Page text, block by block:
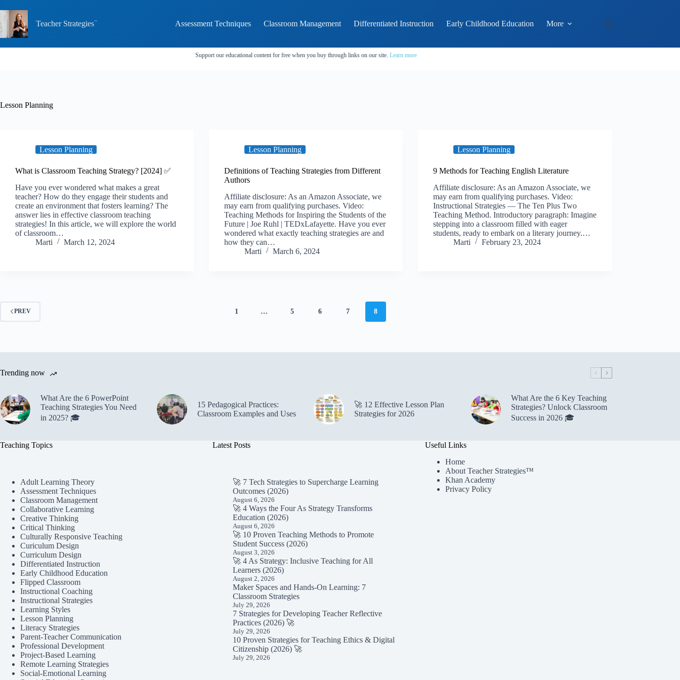
to
content
Teacher Strategies Assessment Techniques Classroom Management Differentiated Instruction Early Childhood Education More
Support our educational content for free when you buy through links on our site. Learn more
Lesson Planning
Lesson Planning
What is Classroom Teaching Strategy? [2024] ✅
Have you ever wondered what makes a great
teacher? How do they engage their students and
create an environment that fosters learning? The
answer lies in effective classroom teaching
strategies! In this article, we will explore the world
of classroom…
Marti
March 12, 2024
Lesson Planning
Definitions of Teaching Strategies from Different
Authors
Affiliate disclosure: As an Amazon Associate, we
may earn from qualifying purchases. Video:
Teaching Methods for Inspiring the Students of the
Future | Joe Ruhl | TEDxLafayette. Have you ever
wondered what exactly teaching strategies are and
how they can…
Marti
March 6, 2024
Lesson Planning
9 Methods for Teaching English Literature
Affiliate disclosure: As an Amazon Associate, we
may earn from qualifying purchases. Video:
Instructional Strategies — The Ten Plus Two
Teaching Method. Introductory paragraph: Imagine
stepping into a classroom filled with eager
students, ready to embark on a literary journey.…
Marti
February 23, 2024
PREV 1 … 5 6 7 8
Trending now
What Are the 6 PowerPoint
Teaching Strategies You Need
in 2025? 🎓
15 Pedagogical Practices:
Classroom Examples and Uses
🚀 12 Effective Lesson Plan
Strategies for 2026
What Are the 6 Key Teaching
Strategies? Unlock Classroom
Success in 2026 🎓
Teaching Topics
Adult Learning Theory
Assessment Techniques
Classroom Management
Collaborative Learning
Creative Thinking
Critical Thinking
Culturally Responsive Teaching
Curiculum Design
Curriculum Design
Differentiated Instruction
Early Childhood Education
Flipped Classroom
Instructional Coaching
Instructional Strategies
Learning Styles
Lesson Planning
Literacy Strategies
Parent-Teacher Communication
Professional Development
Project-Based Learning
Remote Learning Strategies
Social-Emotional Learning
Latest Posts
🚀 7 Tech Strategies to Supercharge Learning
Outcomes (2026)
August 6, 2026
🚀 4 Ways the Four As Strategy Transforms
Education (2026)
August 6, 2026
🚀 10 Proven Teaching Methods to Promote
Student Success (2026)
August 3, 2026
🚀 4 As Strategy: Inclusive Teaching for All
Learners (2026)
August 2, 2026
Maker Spaces and Hands-On Learning: 7
Classroom Strategies
July 29, 2026
7 Strategies for Developing Teacher Reflective
Practices (2026) 🚀
July 29, 2026
10 Proven Strategies for Teaching Ethics & Digital
Citizenship (2026) 🚀
July 29, 2026
Useful Links
Home
About Teacher Strategies™
Khan Academy
Privacy Policy